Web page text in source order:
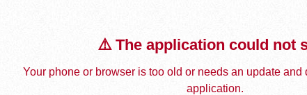
⚠️ The application could not
Your phone or browser is too old or needs an update and
application.